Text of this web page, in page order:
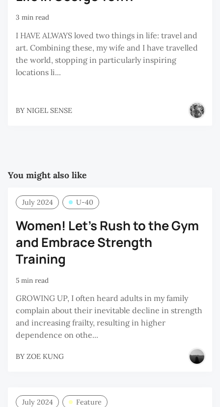
3 min read
I HAVE ALWAYS loved two things in life: travel and
art. Combining these, my wife and I have travelled
the world, stopping in particularly inspiring
locations li...
BY NIGEL SENSE
You might also like
July 2024 U-40
Women! Let’s Rush to the Gym
and Embrace Strength
Training
5 min read
GROWING UP, I often heard adults in my family
complain about their inevitable decline in strength
and increasing frailty, resulting in higher
dependence on othe...
BY ZOE KUNG
July 2024 Feature